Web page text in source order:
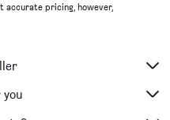
accurate pricing, however,